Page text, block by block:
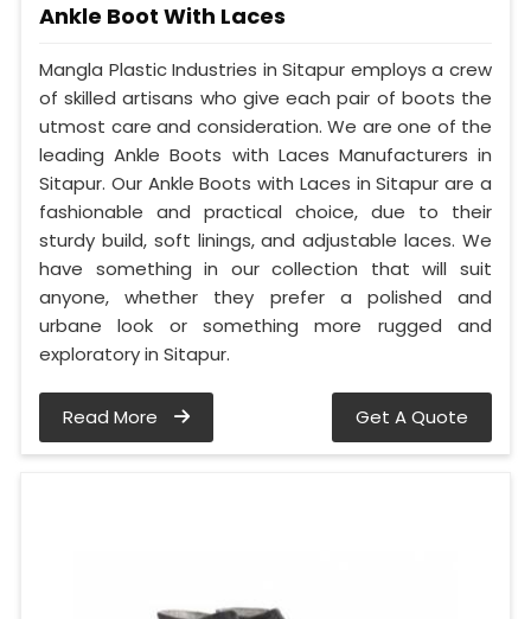
Ankle Boot With Laces
Mangla Plastic Industries in Sitapur employs a crew
of skilled artisans who give each pair of boots the
utmost care and consideration. We are one of the
leading Ankle Boots with Laces Manufacturers in
Sitapur. Our Ankle Boots with Laces in Sitapur are a
fashionable and practical choice, due to their
sturdy build, soft linings, and adjustable laces. We
have something in our collection that will suit
anyone, whether they prefer a polished and
urbane look or something more rugged and
exploratory in Sitapur.
Read More Get A Quote